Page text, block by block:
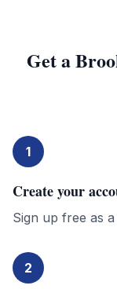
Get a
1
Create your
Sign up free as
2